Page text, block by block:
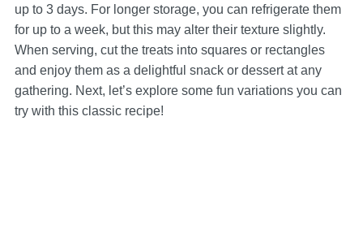
up to 3 days. For longer storage, you can refrigerate them
for up to a week, but this may alter their texture slightly.
When serving, cut the treats into squares or rectangles
and enjoy them as a delightful snack or dessert at any
gathering. Next, let’s explore some fun variations you can
try with this classic recipe!